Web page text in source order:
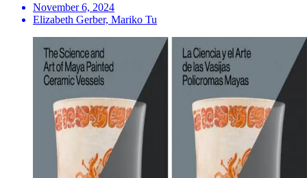
November 6, 2024
Elizabeth Gerber, Mariko Tu